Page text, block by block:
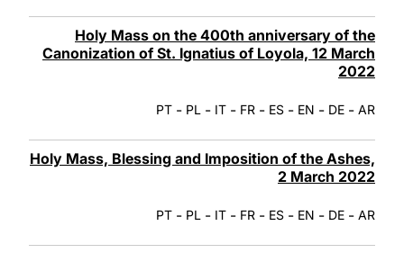
Holy Mass on the 400th anniversary of the
Canonization of St. Ignatius of Loyola, 12 March
2022
AR
-
DE
-
EN
-
ES
-
FR
-
IT
-
PL
-
PT
Holy Mass, Blessing and Imposition of the Ashes,
2 March 2022
AR
-
DE
-
EN
-
ES
-
FR
-
IT
-
PL
-
PT